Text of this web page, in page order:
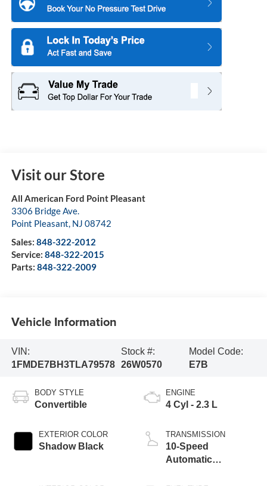
Visit our Store
All American Ford Point Pleasant
3306 Bridge Ave.
Point Pleasant, NJ 08742
Sales: 848-322-2012
Service: 848-322-2015
Parts: 848-322-2009
Vehicle Information
VIN:
1FMDE7BH3TLA79578
Stock #:
26W0570
Model Code:
E7B
BODY STYLE
Convertible
EXTERIOR COLOR
Shadow Black
ENGINE
4 Cyl - 2.3 L
TRANSMISSION
10-Speed
Automatic